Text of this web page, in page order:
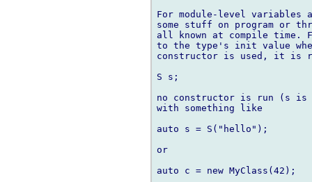
For module-level variables
some stuff on program or
all known at compile time.
to the type's init value
constructor is used, it is
S s;
no constructor is run (s
with something like
auto s = S("hello");
or
auto c = new MyClass(42);